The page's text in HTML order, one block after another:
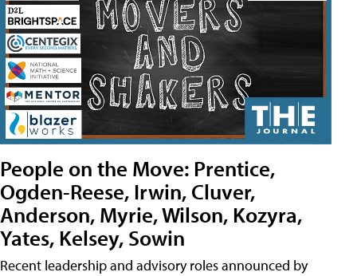
People on the Move: Prentice,
Ogden-Reese, Irwin, Cluver,
Anderson, Myrie, Wilson, Kozyra,
Yates, Kelsey, Sowin
Recent leadership and advisory roles announced by